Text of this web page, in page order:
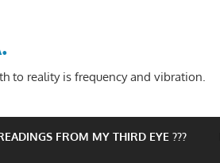
to reality is frequency and vibration.
FROM MY THIRD EYE ???